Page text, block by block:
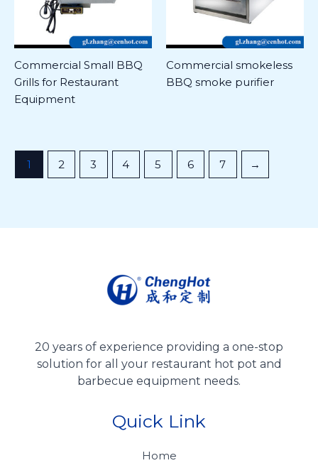
Commercial Small BBQ
Grills for Restaurant
Equipment
Commercial smokeless
BBQ smoke purifier
1 2 3 4 5 6 7 →
20 years of experience providing a one-stop
solution for all your restaurant hot pot and
barbecue equipment needs.
Quick Link
Home